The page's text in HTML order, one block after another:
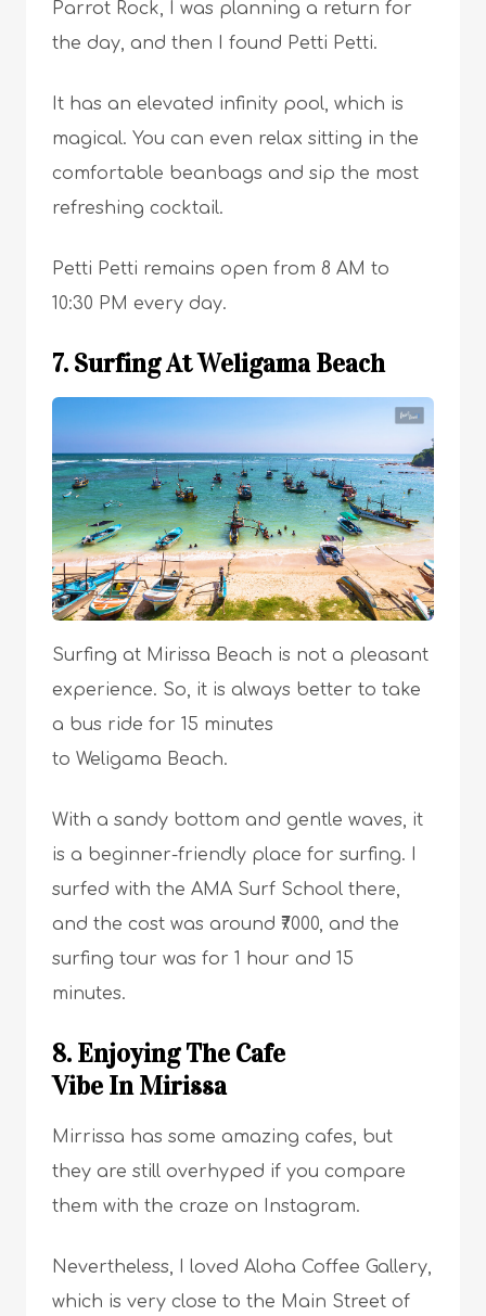
Parrot Rock, I was planning a return for
the day, and then I found Petti Petti.
It has an elevated infinity pool, which is
magical. You can even relax sitting in the
comfortable beanbags and sip the most
refreshing cocktail.
Petti Petti remains open from 8 AM to
10:30 PM every day.
7. Surfing At Weligama Beach
Surfing at Mirissa Beach is not a pleasant
experience. So, it is always better to take
a bus ride for 15 minutes
to Weligama Beach.
With a sandy bottom and gentle waves, it
is a beginner-friendly place for surfing. I
surfed with the AMA Surf School there,
and the cost was around ₹7000, and the
surfing tour was for 1 hour and 15
minutes.
8. Enjoying The Cafe
Vibe In Mirissa
Mirrissa has some amazing cafes, but
they are still overhyped if you compare
them with the craze on Instagram.
Nevertheless, I loved Aloha Coffee Gallery,
which is very close to the Main Street of